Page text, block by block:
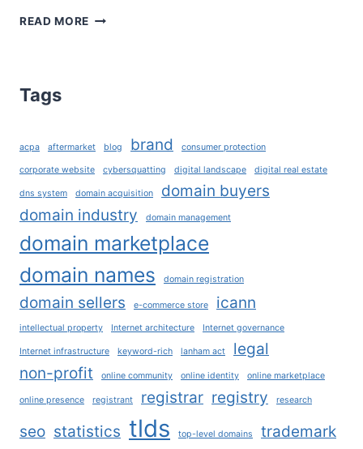
READ MORE DOMAIN
SELLERS
Tags
acpa aftermarket blog brand consumer protection
corporate website cybersquatting digital landscape digital real estate
dns system domain acquisition
domain buyers
domain industry
domain management
domain marketplace
domain names
domain registration
domain sellers e-commerce store icann
intellectual property Internet architecture Internet governance
Internet infrastructure keyword-rich lanham act
legal
non-profit
online community online identity online marketplace
online presence registrant registrar registry research
seo statistics tlds top-level domains trademark